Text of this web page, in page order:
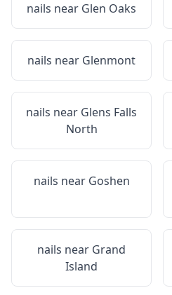
nails near Glen Oaks
nails near Glenmont
nails near Glens Falls
North
nails near Goshen
nails near Grand
Island